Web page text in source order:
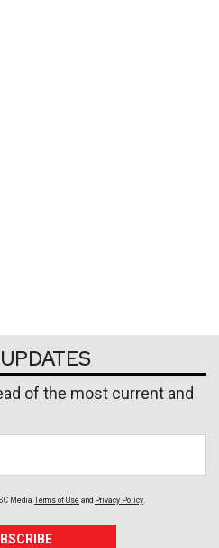
of the most current and
SC Media Terms of Use and Privacy Policy.